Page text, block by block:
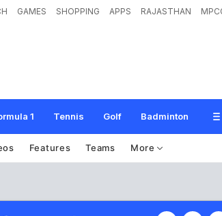
GAMES SHOPPING APPS RAJASTHAN
1 Tennis Golf Badminton
Features Teams More